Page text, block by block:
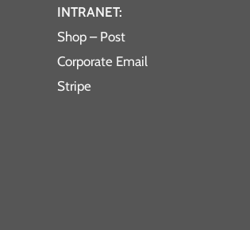
INTRANET:
Shop – Post
Corporate Email
Stripe